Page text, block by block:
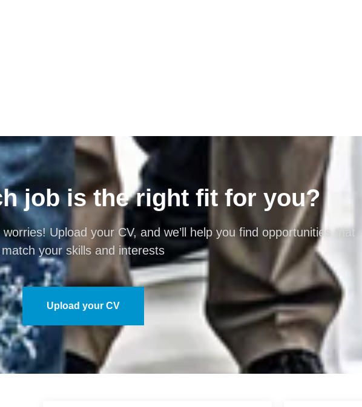
job is the right fit for you?
Upload your CV, and we’ll help you find opportunities that
match your skills and interests
Upload your CV